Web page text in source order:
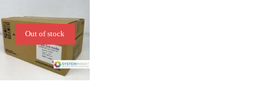
Out of stock